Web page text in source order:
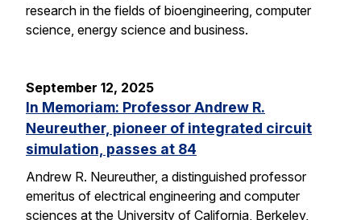
research in the fields of bioengineering, computer
science, energy science and business.
September 12, 2025
In Memoriam: Professor Andrew R.
Neureuther, pioneer of integrated circuit
simulation, passes at 84
Andrew R. Neureuther, a distinguished professor
emeritus of electrical engineering and computer
sciences at the University of California, Berkeley,